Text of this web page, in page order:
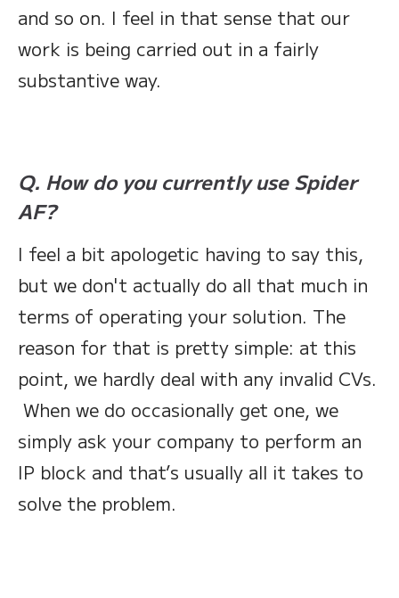
and so on. I feel in that sense that our
work is being carried out in a fairly
substantive way.
Q. How do you currently use Spider
AF?
I feel a bit apologetic having to say this,
but we don't actually do all that much in
terms of operating your solution. The
reason for that is pretty simple: at this
point, we hardly deal with any invalid CVs.
When we do occasionally get one, we
simply ask your company to perform an
IP block and that’s usually all it takes to
solve the problem.